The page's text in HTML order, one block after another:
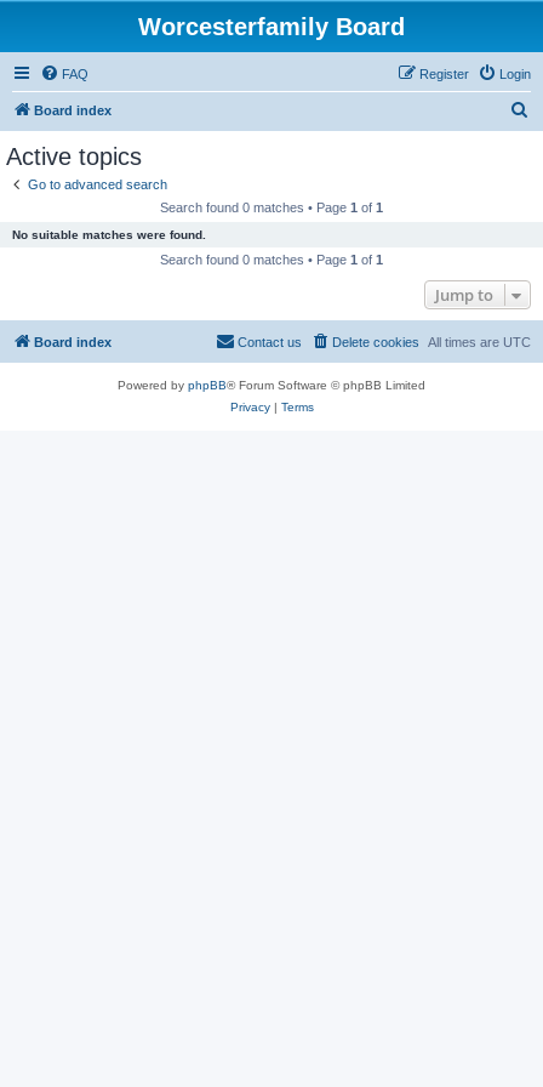
Worcesterfamily Board
FAQ Login
Register
Board index
Active topics
Go to advanced search
Search found 0 matches • Page 1 of 1
No suitable matches were found.
Search found 0 matches • Page 1 of 1
Jump to
Board index All times are UTC
Delete cookies
Contact us
Powered by phpBB® Forum Software © phpBB Limited
Privacy| Terms